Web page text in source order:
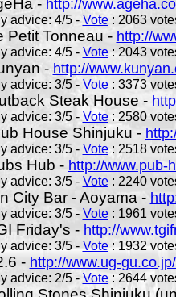
- http://
advice: 4/5 - Vote: 2063
Petit Tonneau - http://
advice: 4/5 - Vote: 2043
- http://
advice: 3/5 - Vote: 3373
Steak House -
advice: 3/5 - Vote: 2580
House Shinjuku -
advice: 3/5 - Vote: 2518
Hub - http://www.pub-
advice: 3/5 - Vote: 2240
City Bar - Aoyama -
advice: 3/5 - Vote: 1961
Friday's - http://
advice: 3/5 -Vote: 1932
- http://www.ug-
advice: 2/5 - Vote: 2644